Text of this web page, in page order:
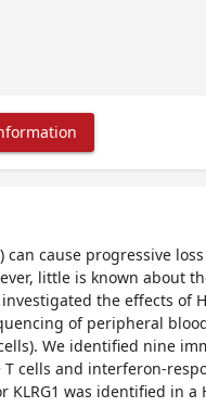
cause progressive
little is known about
the effects of
of peripheral
We identified nine
cells and interferon-
was identified in a